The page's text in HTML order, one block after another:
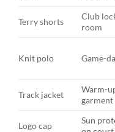
Terry shorts
Club
room
Knit polo Game-
Track jacket
Warm-
garment
Logo cap
Sun